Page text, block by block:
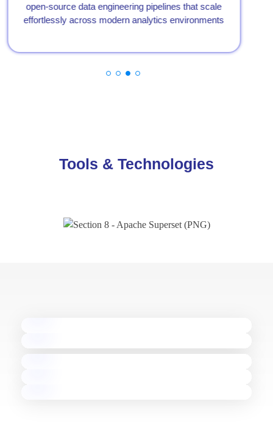
open-source data engineering pipelines that scale
effortlessly across modern analytics environments
Tools & Technologies
BI Migration